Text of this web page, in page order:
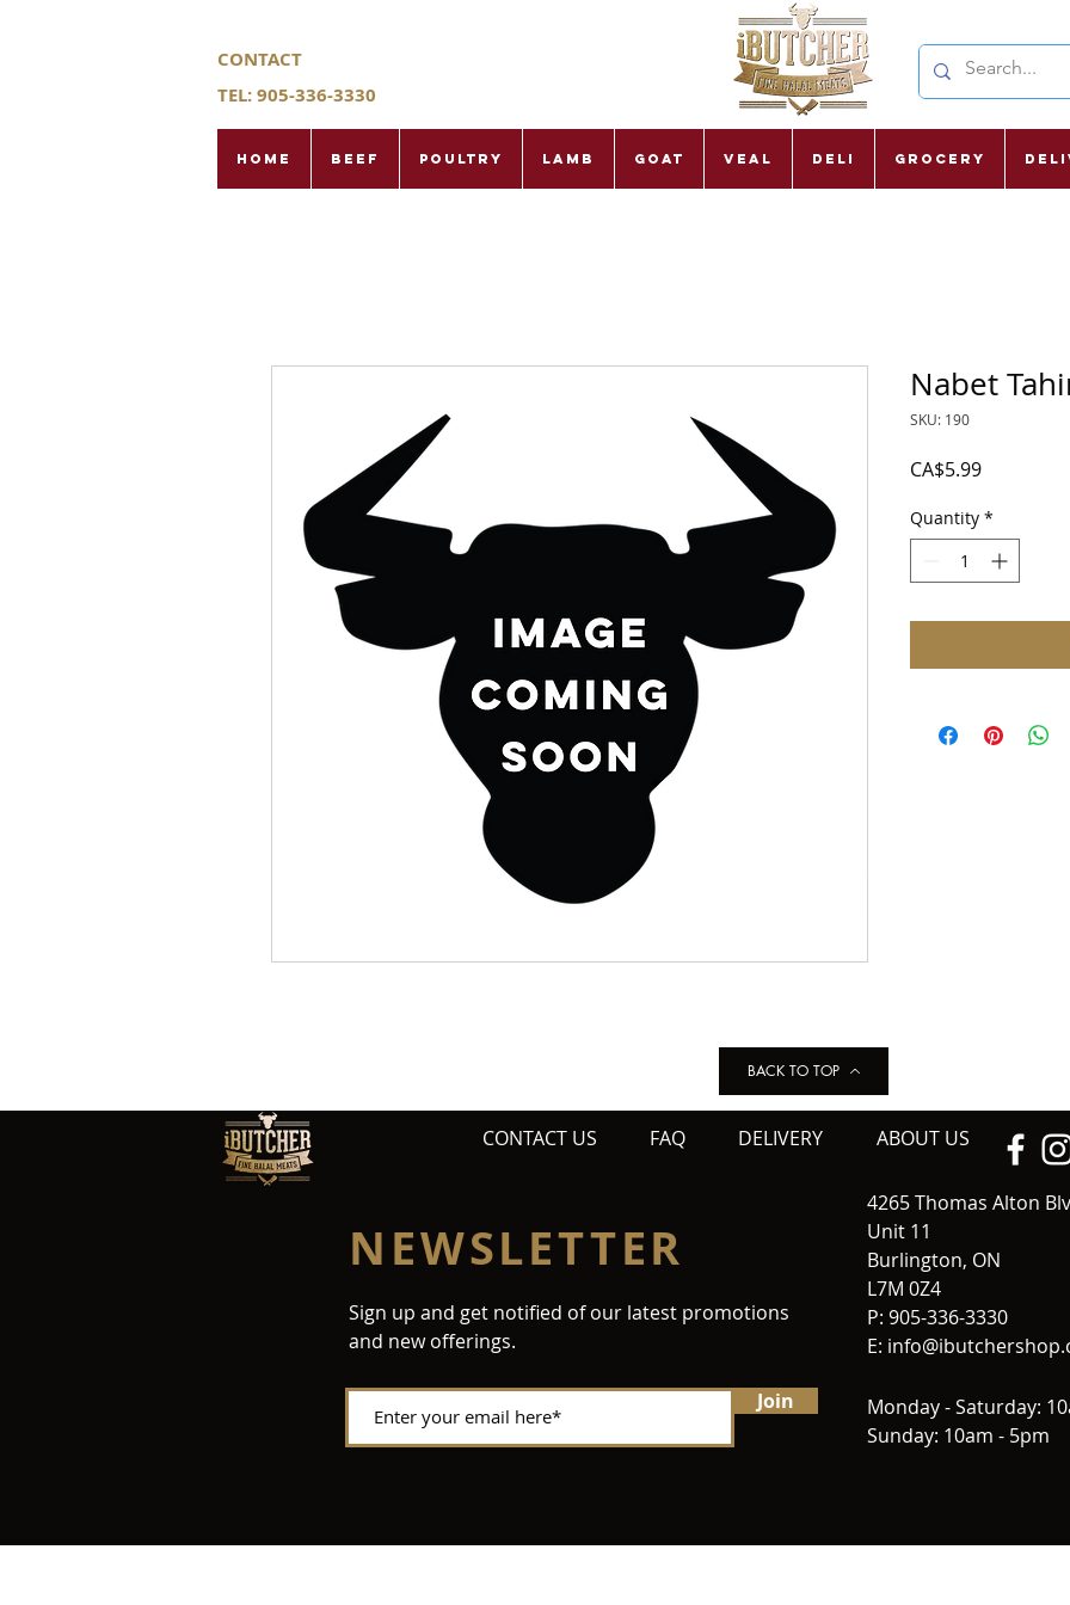
CONTACT
TEL: 905-336-3330
Home Beef Poultry Lamb Goat Veal Deli Grocery
Nabet
SKU: 190
CA$5.99Price
Quantity *
BACK TO TOP
CONTACT US FAQ DELIVERY ABOUT US
NEWSLETTER
Sign up and get notified of our latest promotions
and new offerings.
Join
4265 Thomas Alton
Unit 11
Burlington, ON
L7M 0Z4
P: 905-336-3330
E:
Monday - Saturday:
Sunday: 10am - 5pm